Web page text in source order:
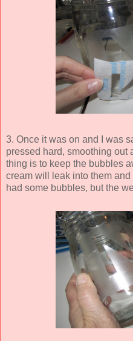
3. Once it was on and I was
pressed hard, smoothing out
thing is to keep the bubbles
cream will leak into them and
had some bubbles, but the